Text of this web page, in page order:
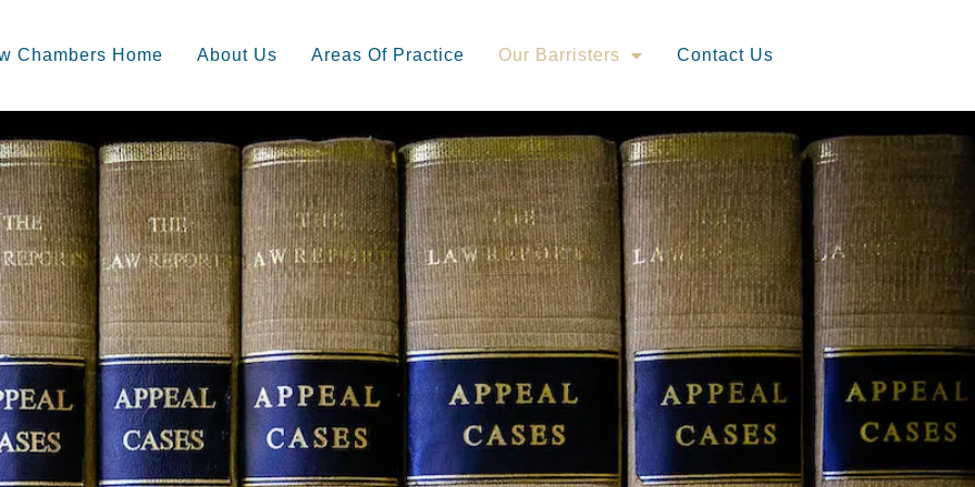
Chambers Home About Us Areas Of Practice Our Barristers Contact Us